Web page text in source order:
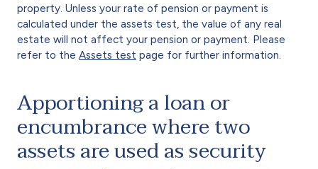
property. Unless your rate of pension or payment is
calculated under the assets test, the value of any real
estate will not affect your pension or payment. Please
refer to the Assets test page for further information.
Apportioning a loan or
encumbrance where two
assets are used as security